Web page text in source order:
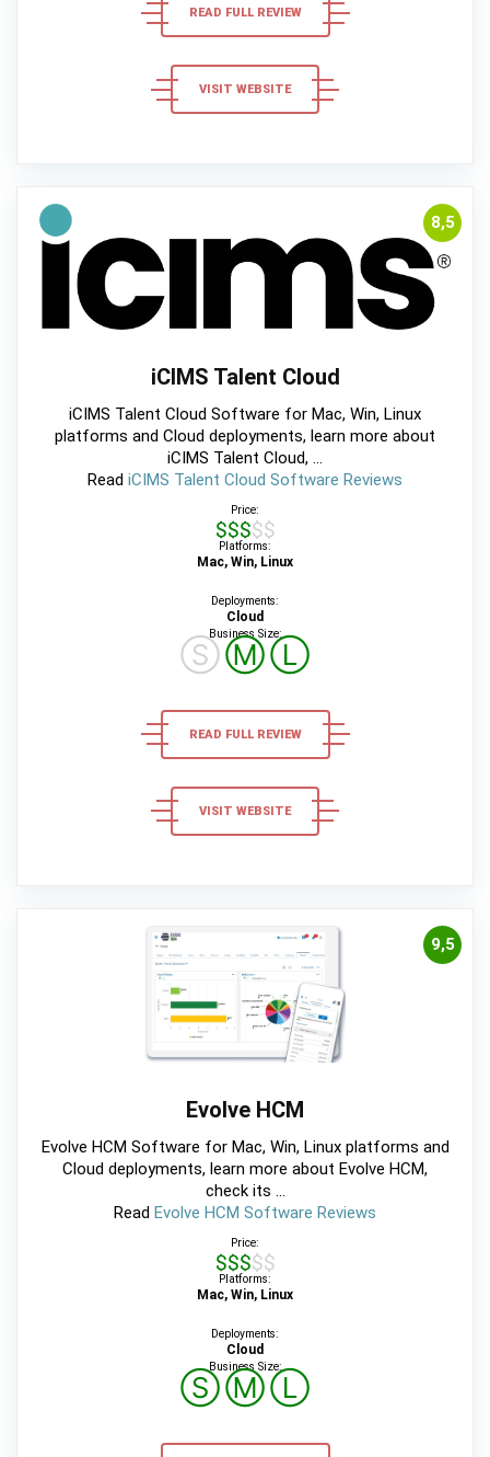
READ FULL REVIEW
VISIT WEBSITE
8,5
iCIMS Talent Cloud
iCIMS Talent Cloud Software for Mac, Win, Linux
platforms and Cloud deployments, learn more about
iCIMS Talent Cloud, ...
Read iCIMS Talent Cloud Software Reviews
Price:
$$$$$
Platforms:
Mac, Win, Linux
Deployments:
Cloud
Business Size:
ⓈⓂⓁ
READ FULL REVIEW
VISIT WEBSITE
9,5
Evolve HCM
Evolve HCM Software for Mac, Win, Linux platforms and
Cloud deployments, learn more about Evolve HCM,
check its ...
Read Evolve HCM Software Reviews
Price:
$$$$$
Platforms:
Mac, Win, Linux
Deployments:
Cloud
Business Size:
ⓈⓂⓁ